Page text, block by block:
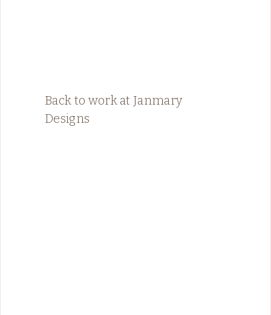
Back to work at Janmary
Designs